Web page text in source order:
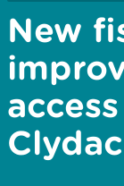
New